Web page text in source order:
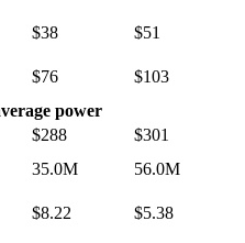
$38
$51
$76
$103
power
$288
$301
35.0M
56.0M
$8.22 $5.38